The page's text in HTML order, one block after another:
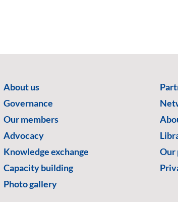
About us
Governance
Our members
Advocacy
Knowledge exchange
Capacity building
Photo gallery
Our